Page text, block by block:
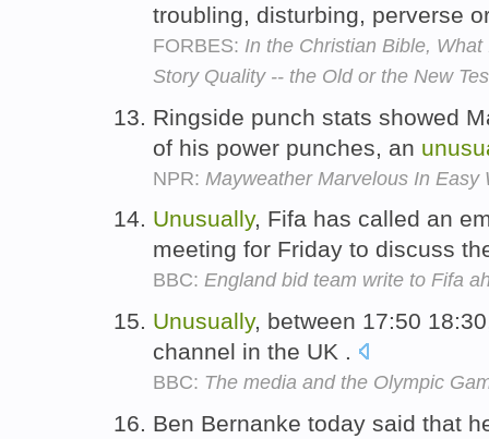
troubling, disturbing, perverse
FORBES: In the Christian Bible,
Story Quality -- the Old or the New
Ringside punch stats showed
of his power punches, an
NPR: Mayweather Marvelous In Easy
Unusually, Fifa has called an
meeting for Friday to discuss
BBC: England bid team write to Fifa
Unusually, between 17:50
channel in the UK .
BBC: The media and the Olympic
Ben Bernanke today said that